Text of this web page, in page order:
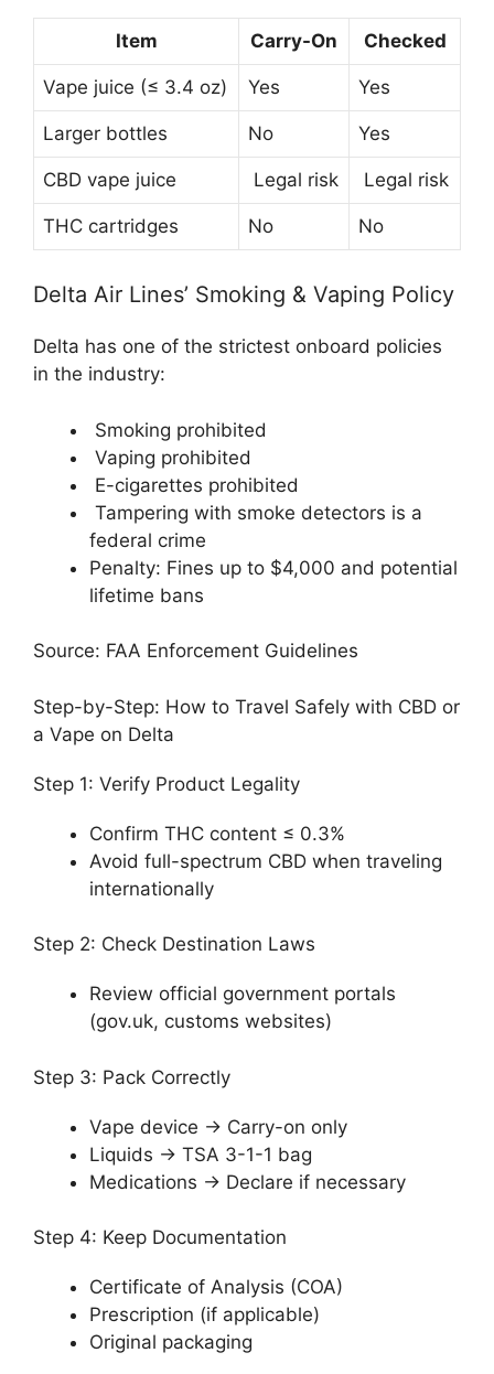
Item Carry-On Checked
Vape juice (≤ 3.4 oz) Yes Yes
Larger bottles No Yes
CBD vape juice Legal risk Legal risk
THC cartridges No No
Delta Air Lines’ Smoking & Vaping Policy
Delta has one of the strictest onboard policies
in the industry:
Smoking prohibited
Vaping prohibited
E-cigarettes prohibited
Tampering with smoke detectors is a
federal crime
Penalty: Fines up to $4,000 and potential
lifetime bans
Source: FAA Enforcement Guidelines
Step-by-Step: How to Travel Safely with CBD or
a Vape on Delta
Step 1: Verify Product Legality
Confirm THC content ≤ 0.3%
Avoid full-spectrum CBD when traveling
internationally
Step 2: Check Destination Laws
Review official government portals
(gov.uk, customs websites)
Step 3: Pack Correctly
Vape device → Carry-on only
Liquids → TSA 3-1-1 bag
Medications → Declare if necessary
Step 4: Keep Documentation
Certificate of Analysis (COA)
Prescription (if applicable)
Original packaging